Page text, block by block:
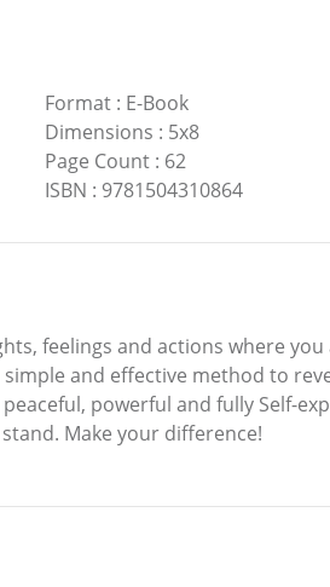
Format: E-Book
Dimensions : 5x8
Page Count: 62
ISBN : 9781504310864
feelings and actions where
and effective method to
powerful and fully Self-
Make your difference!